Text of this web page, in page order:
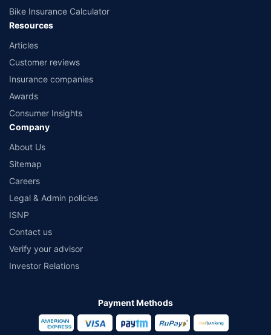
Bike Insurance Calculator
Resources
Articles
Customer reviews
Insurance companies
Awards
Consumer Insights
Company
About Us
Sitemap
Careers
Legal & Admin policies
ISNP
Contact us
Verify your advisor
Investor Relations
Payment Methods